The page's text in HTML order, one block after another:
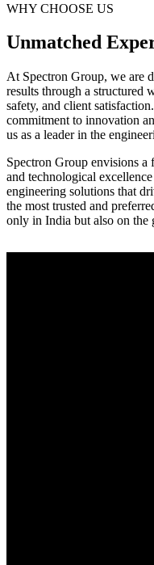
WHY CHOOSE US
Unmatched
At Spectron Group, we are
results through a structured
safety, and client
commitment to innovation
us as a leader in the
Spectron Group envisions
and technological
engineering solutions that
the most trusted and
only in India but also on the